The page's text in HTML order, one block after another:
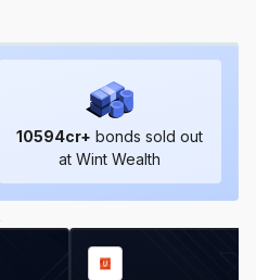
10594cr+ bonds sold out
at Wint Wealth